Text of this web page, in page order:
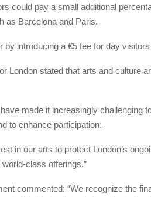
could pay a small additional
as Barcelona and Paris.
by introducing a €5 fee for day
London stated that arts and culture
made it increasingly challenging
to enhance participation.
in our arts to protect London’s
class offerings.”
commented: “We recognize the